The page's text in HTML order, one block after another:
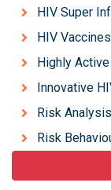
HIV Super
HIV Vaccines
Highly
Innovative
Risk
Risk